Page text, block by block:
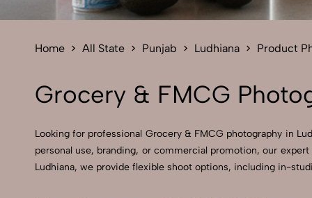
Home All State Punjab Ludhiana Product
Grocery & FMCG
Looking for professional Grocery & FMCG photography in
personal use, branding, or commercial promotion, our
Ludhiana, we provide flexible shoot options, including in-